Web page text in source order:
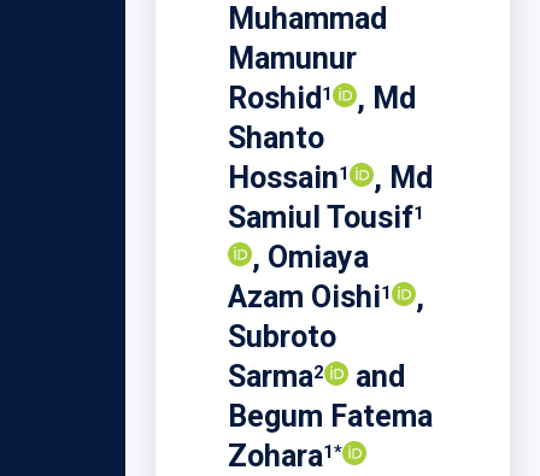
Muhammad
Mamunur
Roshid 1
, Md
Shanto
Hossain1
, Md
Samiul Tousif1
, Omiaya
Azam Oishi1
,
Subroto
Sarma2
and
Begum Fatema
Zohara1*